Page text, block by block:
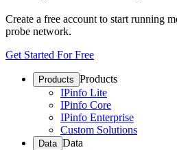
Create a free account to start running
probe network.
Get Started For Free
Products Products
IPinfo Lite
IPinfo Core
IPinfo Enterprise
Custom Solutions
Data Data